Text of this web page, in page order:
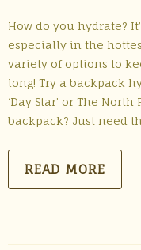
How do you hydrate?
especially in the
variety of options to
long! Try a backpack
‘Day Star’ or The
backpack? Just need
READ MORE